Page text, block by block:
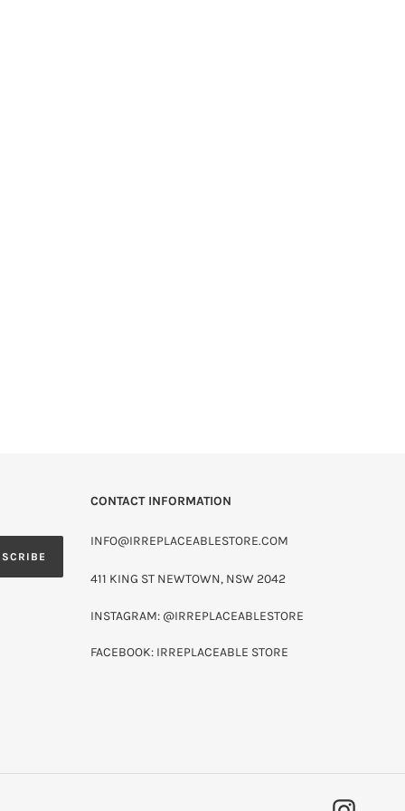
CONTACT INFORMATION
INFO@IRREPLACEABLESTORE.COM
411 KING ST NEWTOWN, NSW 2042
INSTAGRAM: @IRREPLACEABLESTORE
FACEBOOK: IRREPLACEABLE STORE